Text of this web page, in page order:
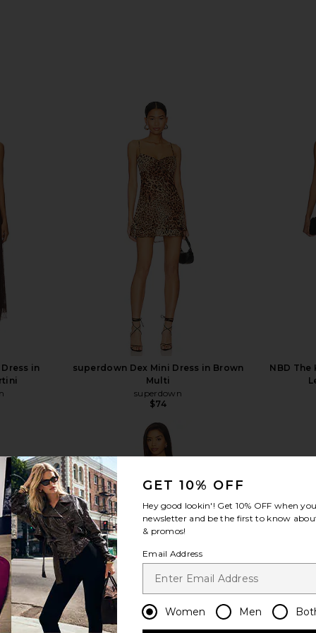
in
superdown Dex Mini Dress in Brown
Multi
superdown
$74
NBD The
view more
GET 10% OFF
Hey good lookin'! Get 10% OFF when
newsletter and be the first to know
& promos!
Email Address
Women Men